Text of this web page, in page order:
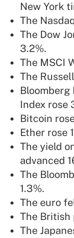
New York
The
The Dow
3.2%.
The MSCI
The
Index rose
Bitcoin
Ether rose
The yield
advanced
The
1.3%.
The euro
The British
The